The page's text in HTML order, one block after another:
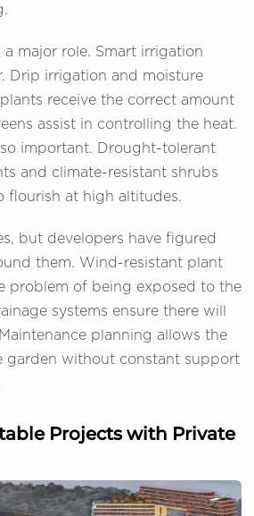
major role. Smart irrigation
Drip irrigation and moisture
receive the correct amount
assist in controlling the heat.
important. Drought-tolerant
and climate-resistant shrubs
flourish at high altitudes.
but developers have figured
them. Wind-resistant plant
problem of being exposed to the
systems ensure there will
planning allows the
garden without constant support
Projects with Private